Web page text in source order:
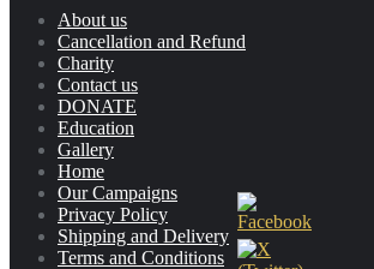
About us
Cancellation and Refund
Charity
Contact us
DONATE
Education
Gallery
Home
Our Campaigns
Privacy Policy
Shipping and Delivery
Terms and Conditions